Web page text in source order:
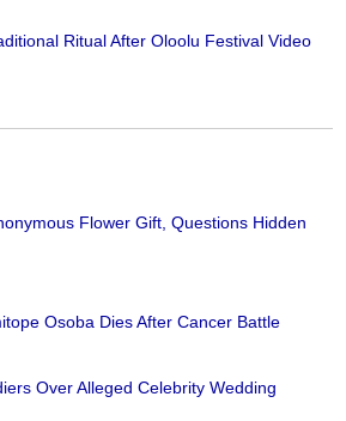
Ritual After Oloolu Festival Video
Flower Gift, Questions Hidden
Osoba Dies After Cancer Battle
Over Alleged Celebrity Wedding